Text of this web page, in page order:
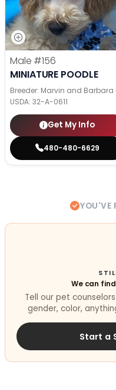
Male #156
MINIATURE POODLE
Breeder: Marvin and Barbara
USDA: 32-A-0611
Get My Info
480-480-6629
YOU'VE
We can
Tell our pet
gender, color,
Start a